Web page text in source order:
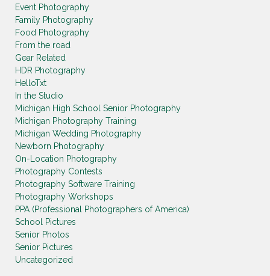
Event Photography
Family Photography
Food Photography
From the road
Gear Related
HDR Photography
HelloTxt
In the Studio
Michigan High School Senior Photography
Michigan Photography Training
Michigan Wedding Photography
Newborn Photography
On-Location Photography
Photography Contests
Photography Software Training
Photography Workshops
PPA (Professional Photographers of America)
School Pictures
Senior Photos
Senior Pictures
Uncategorized